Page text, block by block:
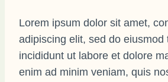
Lorem ipsum dolor sit amet,
adipiscing elit, sed do eiusmod
incididunt ut labore et dolore
enim ad minim veniam, quis